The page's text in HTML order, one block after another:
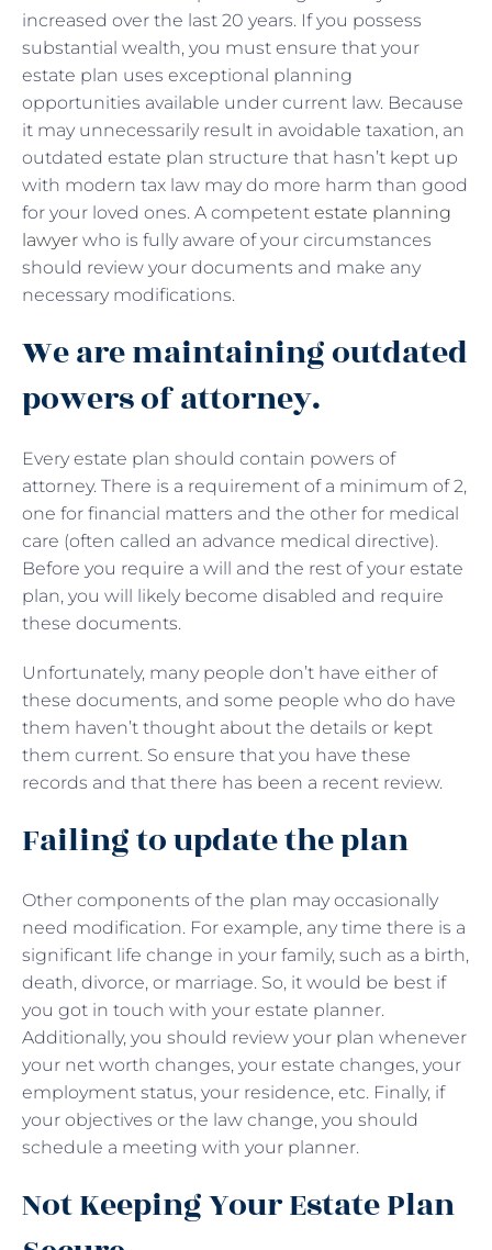
increased over the last 20 years. If you possess
substantial wealth, you must ensure that your
estate plan uses exceptional planning
opportunities available under current law. Because
it may unnecessarily result in avoidable taxation, an
outdated estate plan structure that hasn’t kept up
with modern tax law may do more harm than good
for your loved ones. A competent estate planning
lawyer who is fully aware of your circumstances
should review your documents and make any
necessary modifications.
We are maintaining outdated
powers of attorney.
Every estate plan should contain powers of
attorney. There is a requirement of a minimum of 2,
one for financial matters and the other for medical
care (often called an advance medical directive).
Before you require a will and the rest of your estate
plan, you will likely become disabled and require
these documents.
Unfortunately, many people don’t have either of
these documents, and some people who do have
them haven’t thought about the details or kept
them current. So ensure that you have these
records and that there has been a recent review.
Failing to update the plan
Other components of the plan may occasionally
need modification. For example, any time there is a
significant life change in your family, such as a birth,
death, divorce, or marriage. So, it would be best if
you got in touch with your estate planner.
Additionally, you should review your plan whenever
your net worth changes, your estate changes, your
employment status, your residence, etc. Finally, if
your objectives or the law change, you should
schedule a meeting with your planner.
Not Keeping Your Estate Plan